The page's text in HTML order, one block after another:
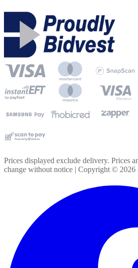
Prices displayed exclude delivery. Prices
change without notice | Copyright © 2026